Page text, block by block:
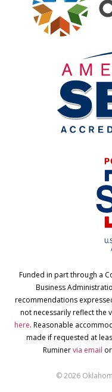
Funded in part through a
Business
recommendations
not necessarily reflect the
here. Reasonable
made if requested at
Ruminervia email
© 2026